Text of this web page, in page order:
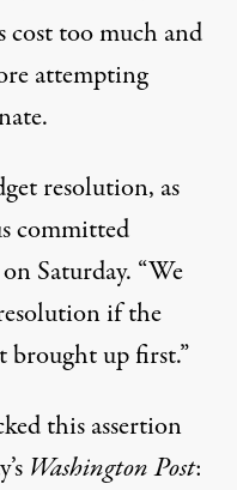
too much and
attempting
resolution, as
committed
Saturday. “We
if the
brought up first.”
this assertion
Washington Post: